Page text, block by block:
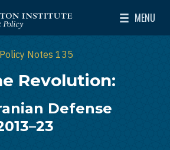
for Near East Policy
MENU
Toggle
Policy Notes 135
Revolution:
Defense